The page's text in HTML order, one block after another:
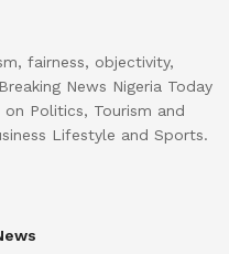
fairness, objectivity,
News Nigeria Today
Politics, Tourism and
Lifestyle and Sports.